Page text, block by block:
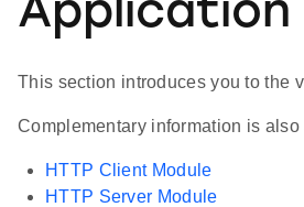
Application
This section introduces you to the
Complementary information is
HTTP Client Module
HTTP Server Module